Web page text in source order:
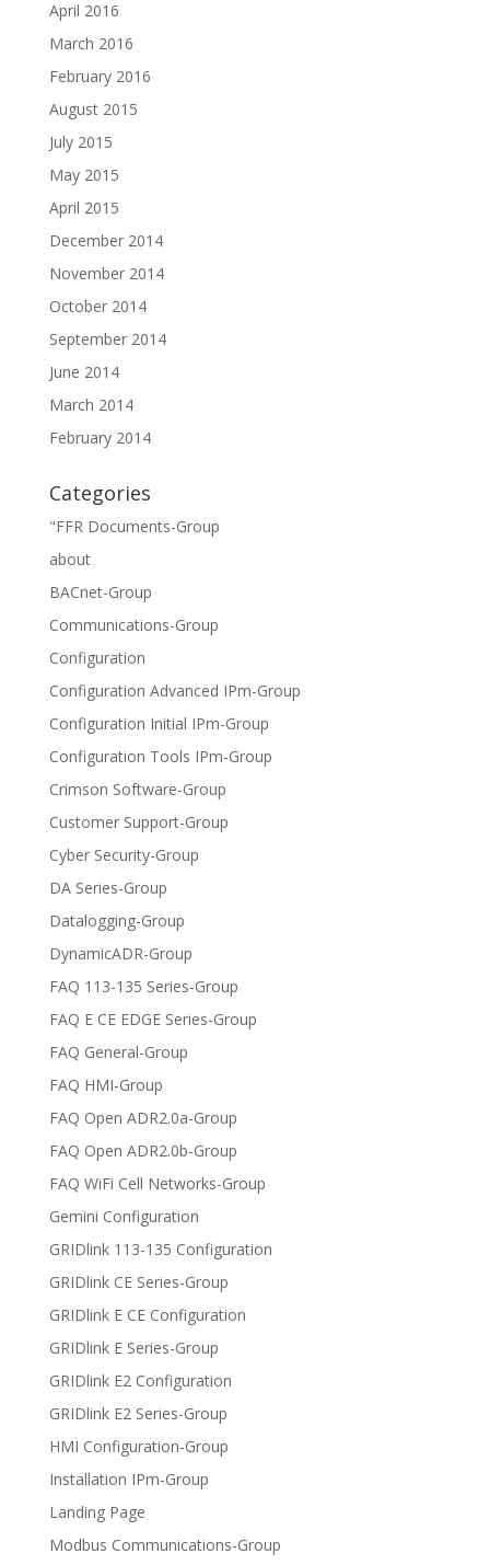
April 2016
March 2016
February 2016
August 2015
July 2015
May 2015
April 2015
December 2014
November 2014
October 2014
September 2014
June 2014
March 2014
February 2014
Categories
"FFR Documents-Group
about
BACnet-Group
Communications-Group
Configuration
Configuration Advanced IPm-Group
Configuration Initial IPm-Group
Configuration Tools IPm-Group
Crimson Software-Group
Customer Support-Group
Cyber Security-Group
DA Series-Group
Datalogging-Group
DynamicADR-Group
FAQ 113-135 Series-Group
FAQ E CE EDGE Series-Group
FAQ General-Group
FAQ HMI-Group
FAQ Open ADR2.0a-Group
FAQ Open ADR2.0b-Group
FAQ WiFi Cell Networks-Group
Gemini Configuration
GRIDlink 113-135 Configuration
GRIDlink CE Series-Group
GRIDlink E CE Configuration
GRIDlink E Series-Group
GRIDlink E2 Configuration
GRIDlink E2 Series-Group
HMI Configuration-Group
Installation IPm-Group
Landing Page
Modbus Communications-Group